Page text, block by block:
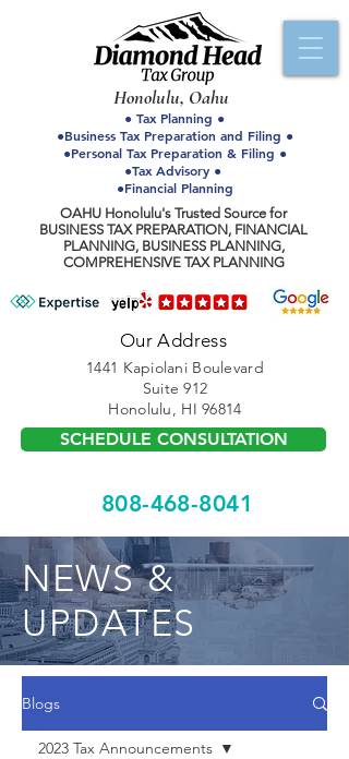
OAHU Honolulu's Trusted Source for
BUSINESS TAX PREPARATION, FINANCIAL
PLANNING, BUSINESS PLANNING,
COMPREHENSIVE TAX PLANNING
● Tax Planning ●
●Business Tax Preparation and Filing ●
●Personal Tax Preparation & Filing ●
●Tax Advisory ●
●Financial Planning
SCHEDULE CONSULTATION
Honolulu, Oahu
808-468-8041
Our Address
1441 Kapiolani Boulevard
Suite 912
Honolulu, HI 96814
NEWS &
UPDATES
Blogs
2023 Tax Announcements